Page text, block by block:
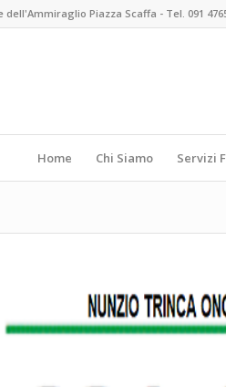
dell'Ammiraglio Piazza Scaffa - Tel. 091
Home Chi Siamo Servizi